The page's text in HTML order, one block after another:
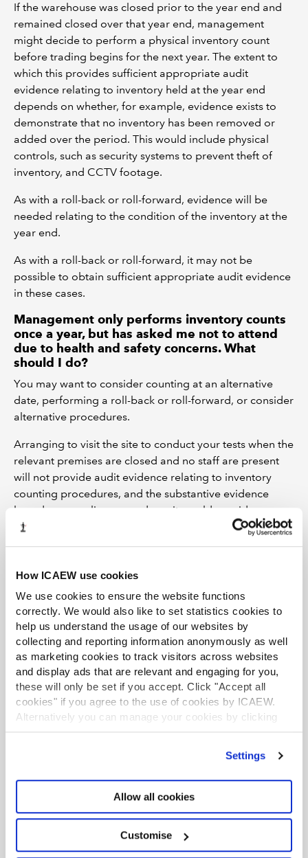
How ICAEW use cookies
We use cookies to ensure the website functions
correctly. We would also like to set statistics cookies to
help us understand the usage of our websites by
collecting and reporting information anonymously as well
as marketing cookies to track visitors across websites
and display ads that are relevant and engaging for you,
these will only be set if you accept. Click "Accept all
cookies" if you agree to the use of cookies by ICAEW.
Alternatively you can manage your cookies by clicking
’Customise’. For more information on about the cookies
Settings
Allow all cookies
Customise
If the warehouse was closed prior to the year end and
remained closed over that year end, management
might decide to perform a physical inventory count
before trading begins for the next year. The extent to
which this provides sufficient appropriate audit
evidence relating to inventory held at the year end
depends on whether, for example, evidence exists to
demonstrate that no inventory has been removed or
added over the period. This would include physical
controls, such as security systems to prevent theft of
inventory, and CCTV footage.
As with a roll-back or roll-forward, evidence will be
needed relating to the condition of the inventory at the
year end.
As with a roll-back or roll-forward, it may not be
possible to obtain sufficient appropriate audit evidence
in these cases.
Management only performs inventory counts
once a year, but has asked me not to attend
due to health and safety concerns. What
should I do?
You may want to consider counting at an alternative
date, performing a roll-back or roll-forward, or consider
alternative procedures.
Arranging to visit the site to conduct your tests when the
relevant premises are closed and no staff are present
will not provide audit evidence relating to inventory
counting procedures, and the substantive evidence
based on sampling procedures it would provide
relating to the existence and condition of inventory
would be very limited. You may need to limit the scope
conferencing or use of robotics, to attend the
inventory count remotely?
New technology, such as drones or remotely controlled
robotics, might help with your inventory testing in some
cases, but you should consider legal restrictions on the
use of such technology in close proximity to people. If
you do decide to use such technology, you should
consider the following limitations:
and where are the cameras directed? If you are
not in control, there is a risk that the video
footage may be manipulated.
How will you obtain evidence regarding
completeness? Do cameras allow you to see all of
the inventory at any point in time? There is a risk